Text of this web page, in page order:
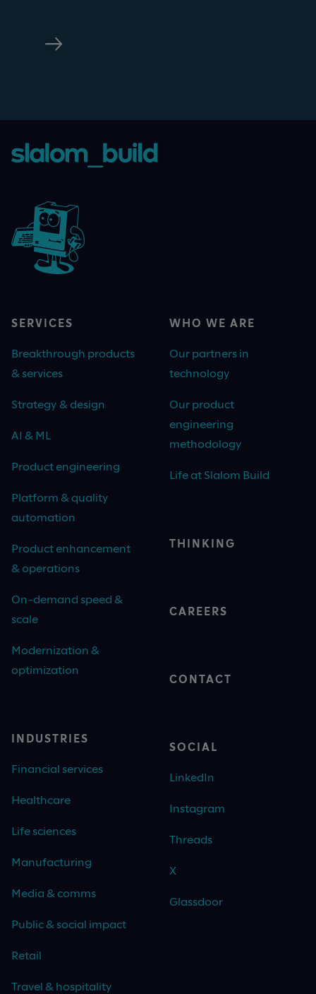
SERVICES
Breakthrough products
& services
Strategy & design
AI & ML
Product engineering
Platform & quality
automation
Product enhancement
& operations
On-demand speed &
scale
Modernization &
optimization
INDUSTRIES
Financial services
Healthcare
Life sciences
Manufacturing
Media & comms
Public & social impact
Retail
Travel & hospitality
WHO WE ARE
Our partners in
technology
Our product
engineering
methodology
Life at Slalom Build
THINKING
CAREERS
CONTACT
SOCIAL
LinkedIn
Instagram
Threads
X
Glassdoor